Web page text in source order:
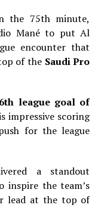
the 75th minute,
Mané to put Al
encounter that
of the Saudi Pro
league goal of
impressive scoring
for the league
a standout
inspire the team’s
lead at the top of